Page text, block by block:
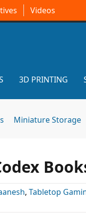
Videos
3D PRINTING
Miniature Storage
, Tabletop